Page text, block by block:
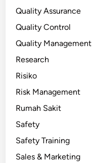
Quality Assurance
Quality Control
Quality Management
Research
Risiko
Risk Management
Rumah Sakit
Safety
Safety Training
Sales & Marketing